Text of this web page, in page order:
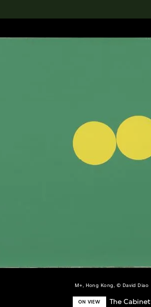
M+, Hong Kong, © David Diao
ON VIEW The Cabinet